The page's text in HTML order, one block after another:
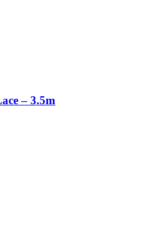
– 3.5m